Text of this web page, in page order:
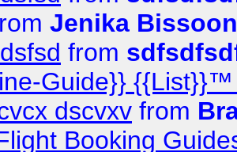
Jenika Bissoon
from
Guide}}
dscvxv from
Booking